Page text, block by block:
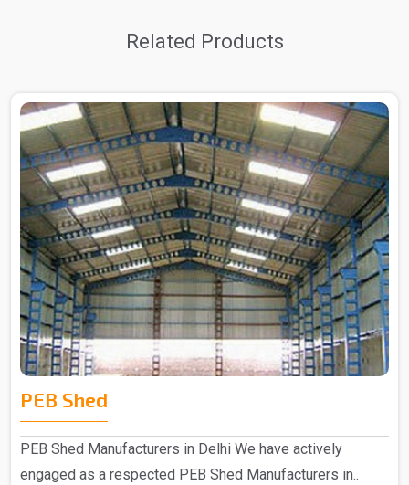
Related Products
PEB Shed
PEB Shed Manufacturers in Delhi We have actively
engaged as a respected PEB Shed Manufacturers in..